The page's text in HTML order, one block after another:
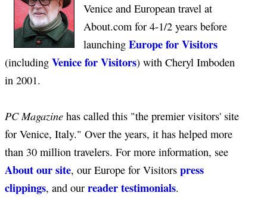
Venice and European travel at
About.com for 4-1/2 years before
launching Europe for Visitors
(including Venice for Visitors) with Cheryl Imboden
in 2001.
PC Magazine has called this "the premier visitors' site
for Venice, Italy." Over the years, it has helped more
than 30 million travelers. For more information, see
About our site, our Europe for Visitors press
clippings, and our reader testimonials.